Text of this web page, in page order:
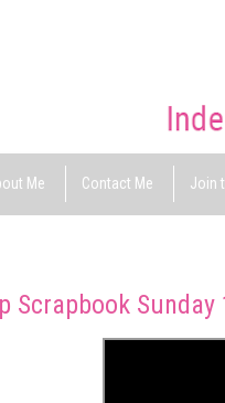
Me Contact Me Join
Scrapbook Sunday